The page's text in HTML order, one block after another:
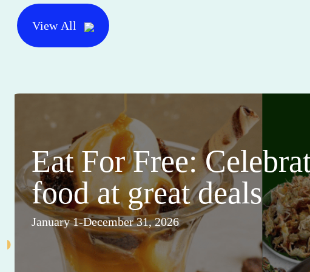
View All
Eat For Free:
food at great deals
January 1-December 31, 2026